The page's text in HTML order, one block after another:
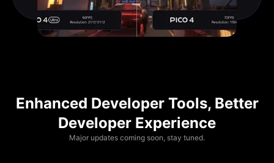
Enhanced Developer Tools, Better
Developer Experience
Major updates coming soon, stay tuned.